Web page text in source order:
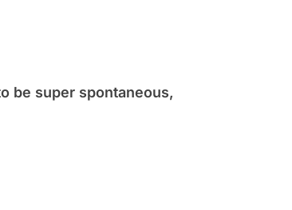
be super spontaneous,